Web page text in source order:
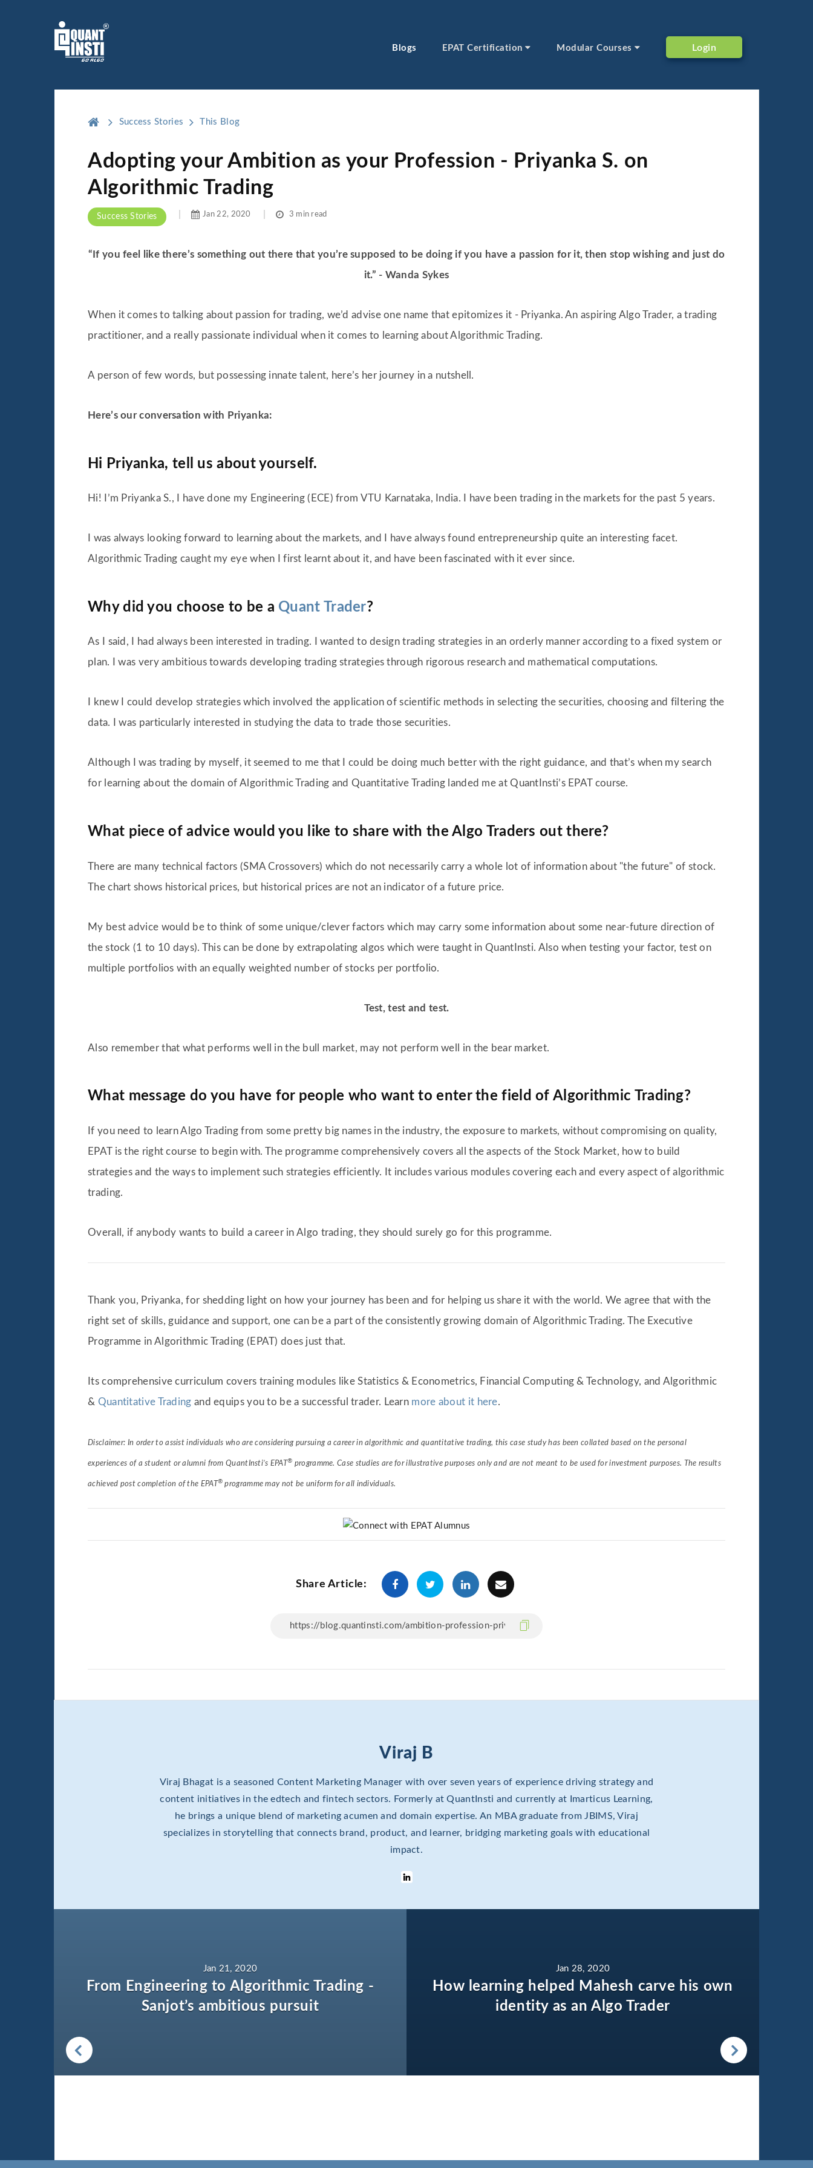
Blogs EPAT Certification Modular Courses Login
Success Stories This Blog
Adopting your Ambition as your Profession - Priyanka S. on
Algorithmic Trading
Success Stories Jan 22, 2020 3 min read
“If you feel like there’s something out there that you’re supposed to be doing if you have a passion for it, then stop wishing and just do
it.” - Wanda Sykes
When it comes to talking about passion for trading, we’d advise one name that epitomizes it - Priyanka. An aspiring Algo Trader, a trading
practitioner, and a really passionate individual when it comes to learning about Algorithmic Trading.
A person of few words, but possessing innate talent, here’s her journey in a nutshell.
Here’s our conversation with Priyanka:
Hi Priyanka, tell us about yourself.
Hi! I’m Priyanka S., I have done my Engineering (ECE) from VTU Karnataka, India. I have been trading in the markets for the past 5 years.
I was always looking forward to learning about the markets, and I have always found entrepreneurship quite an interesting facet.
Algorithmic Trading caught my eye when I first learnt about it, and have been fascinated with it ever since.
Why did you choose to be a Quant Trader?
As I said, I had always been interested in trading. I wanted to design trading strategies in an orderly manner according to a fixed system or
plan. I was very ambitious towards developing trading strategies through rigorous research and mathematical computations.
I knew I could develop strategies which involved the application of scientific methods in selecting the securities, choosing and filtering the
data. I was particularly interested in studying the data to trade those securities.
Although I was trading by myself, it seemed to me that I could be doing much better with the right guidance, and that’s when my search
for learning about the domain of Algorithmic Trading and Quantitative Trading landed me at QuantInsti’s EPAT course.
What piece of advice would you like to share with the Algo Traders out there?
There are many technical factors (SMA Crossovers) which do not necessarily carry a whole lot of information about "the future" of stock.
The chart shows historical prices, but historical prices are not an indicator of a future price.
My best advice would be to think of some unique/clever factors which may carry some information about some near-future direction of
the stock (1 to 10 days). This can be done by extrapolating algos which were taught in QuantInsti. Also when testing your factor, test on
multiple portfolios with an equally weighted number of stocks per portfolio.
Test, test and test.
Also remember that what performs well in the bull market, may not perform well in the bear market.
What message do you have for people who want to enter the field of Algorithmic Trading?
If you need to learn Algo Trading from some pretty big names in the industry, the exposure to markets, without compromising on quality,
EPAT is the right course to begin with. The programme comprehensively covers all the aspects of the Stock Market, how to build
strategies and the ways to implement such strategies efficiently. It includes various modules covering each and every aspect of algorithmic
trading.
Overall, if anybody wants to build a career in Algo trading, they should surely go for this programme.
Thank you, Priyanka, for shedding light on how your journey has been and for helping us share it with the world. We agree that with the
right set of skills, guidance and support, one can be a part of the consistently growing domain of Algorithmic Trading. The Executive
Programme in Algorithmic Trading (EPAT) does just that.
Its comprehensive curriculum covers training modules like Statistics & Econometrics, Financial Computing & Technology, and Algorithmic
& Quantitative Trading and equips you to be a successful trader. Learn more about it here.
Disclaimer: In order to assist individuals who are considering pursuing a career in algorithmic and quantitative trading, this case study has been collated based on the personal
experiences of a student or alumni from QuantInsti’s EPAT® programme. Case studies are for illustrative purposes only and are not meant to be used for investment purposes. The results
achieved post completion of the EPAT® programme may not be uniform for all individuals.
Share Article:
Viraj B
Viraj Bhagat is a seasoned Content Marketing Manager with over seven years of experience driving strategy and
content initiatives in the edtech and fintech sectors. Formerly at QuantInsti and currently at Imarticus Learning,
he brings a unique blend of marketing acumen and domain expertise. An MBA graduate from JBIMS, Viraj
specializes in storytelling that connects brand, product, and learner, bridging marketing goals with educational
impact.
Jan 21, 2020
From Engineering to Algorithmic Trading -
Sanjot’s ambitious pursuit
Jan 28, 2020
How learning helped Mahesh carve his own
identity as an Algo Trader